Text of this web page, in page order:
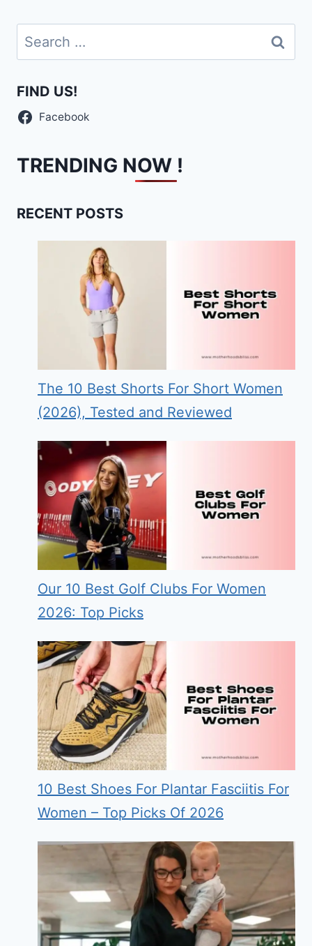
Search
for:
FIND US!
Facebook
TRENDING NOW !
RECENT POSTS
The 10 Best Shorts For Short Women
(2026), Tested and Reviewed
Our 10 Best Golf Clubs For Women
2026: Top Picks
10 Best Shoes For Plantar Fasciitis For
Women – Top Picks Of 2026